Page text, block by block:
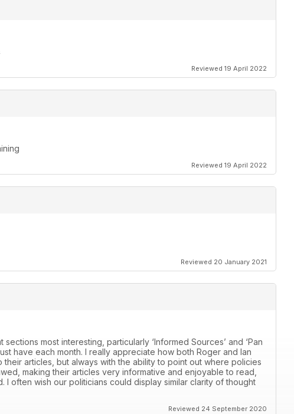
Reviewed 19 April 2022
Reviewed 19 April 2022
Reviewed 20 January 2021
most interesting, particularly ‘Informed Sources’ and ‘Pan
have each month. I really appreciate how both Roger and Ian
articles, but always with the ability to point out where policies
making their articles very informative and enjoyable to read,
I often wish our politicians could display similar clarity of thought
Reviewed 24 September 2020